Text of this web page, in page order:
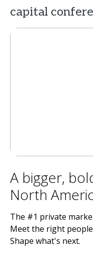
capital
A bigger,
North
The #1 private
Meet the right
Shape what's next.